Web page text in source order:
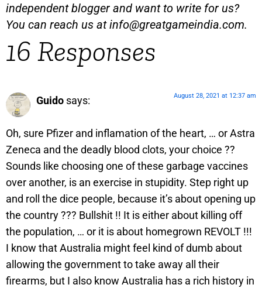
independent blogger and want to write for us?
You can reach us atinfo@greatgameindia.com.
16 Responses
Guido says: August 28, 2021 at 12:37 am
Oh, sure Pfizer and inflamation of the heart, … or Astra
Zeneca and the deadly blood clots, your choice ??
Sounds like choosing one of these garbage vaccines
over another, is an exercise in stupidity. Step right up
and roll the dice people, because it’s about opening up
the country ??? Bullshit !! It is either about killing off
the population, … or it is about homegrown REVOLT !!!
I know that Australia might feel kind of dumb about
allowing the government to take away all their
firearms, but I also know Australia has a rich history in